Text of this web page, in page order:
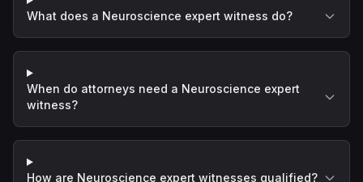
What does a Neuroscience expert witness do?
When do attorneys need a Neuroscience expert
witness?
How are Neuroscience expert witnesses qualified?